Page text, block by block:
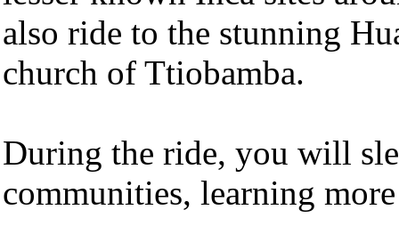
also ride to the stunning
church of Ttiobamba.
During the ride, you will
communities, learning